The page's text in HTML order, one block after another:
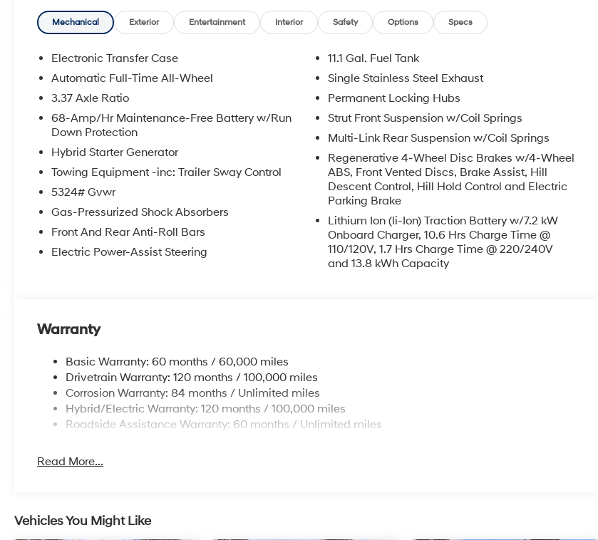
Mechanical Exterior Entertainment Interior Safety Options Specs
Electronic Transfer Case
Automatic Full-Time All-Wheel
3.37 Axle Ratio
68-Amp/Hr Maintenance-Free Battery w/Run
Down Protection
Hybrid Starter Generator
Towing Equipment -inc: Trailer Sway Control
5324# Gvwr
Gas-Pressurized Shock Absorbers
Front And Rear Anti-Roll Bars
Electric Power-Assist Steering
11.1 Gal. Fuel Tank
Single Stainless Steel Exhaust
Permanent Locking Hubs
Strut Front Suspension w/Coil Springs
Multi-Link Rear Suspension w/Coil Springs
Regenerative 4-Wheel Disc Brakes w/4-Wheel
ABS, Front Vented Discs, Brake Assist, Hill
Descent Control, Hill Hold Control and Electric
Parking Brake
Lithium Ion (li-Ion) Traction Battery w/7.2 kW
Onboard Charger, 10.6 Hrs Charge Time @
110/120V, 1.7 Hrs Charge Time @ 220/240V
and 13.8 kWh Capacity
Warranty
Basic Warranty: 60 months / 60,000 miles
Drivetrain Warranty: 120 months / 100,000 miles
Corrosion Warranty: 84 months / Unlimited miles
Hybrid/Electric Warranty: 120 months / 100,000 miles
Roadside Assistance Warranty: 60 months / Unlimited miles
Read More...
Vehicles You Might Like